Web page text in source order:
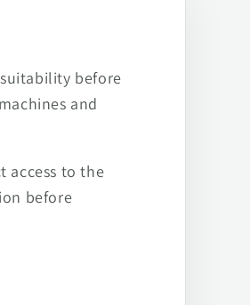
before
and
access to the
before